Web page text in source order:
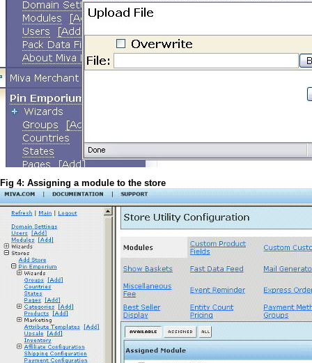
Fig 4: Assigning a module to the store